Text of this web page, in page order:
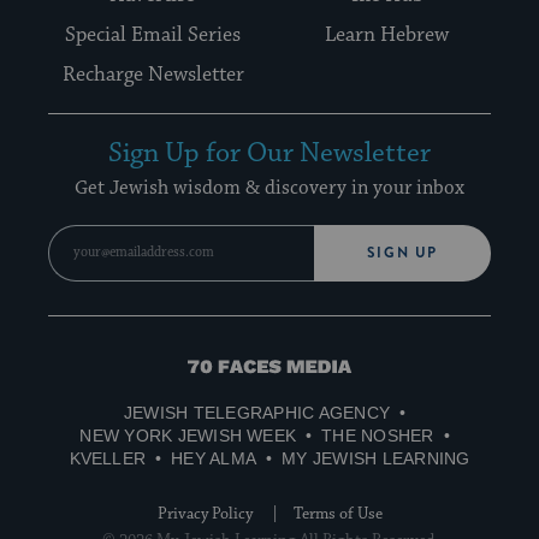
Special Email Series
Learn Hebrew
Recharge Newsletter
Sign Up for Our Newsletter
Get Jewish wisdom & discovery in your inbox
SIGN UP
70
Media
JEWISH TELEGRAPHIC AGENCY
NEW YORK JEWISH WEEK
THE NOSHER
KVELLER
HEY ALMA MY JEWISH LEARNING
Privacy Policy
Terms of Use